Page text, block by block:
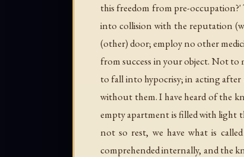
this freedom from pre-occupation?'
into collision with the reputation
(other) door; employ no other
from success in your object. Not to
to fall into hypocrisy; in acting
without them. I have heard of the
empty apartment is filled with light
not so rest, we have what is
comprehended internally, and the